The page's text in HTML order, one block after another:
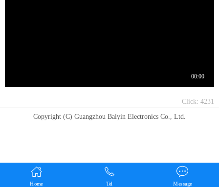
Click: 4231
Copyright (C) Guangzhou Baiyin Electronics Co., Ltd.
Home Tel Message